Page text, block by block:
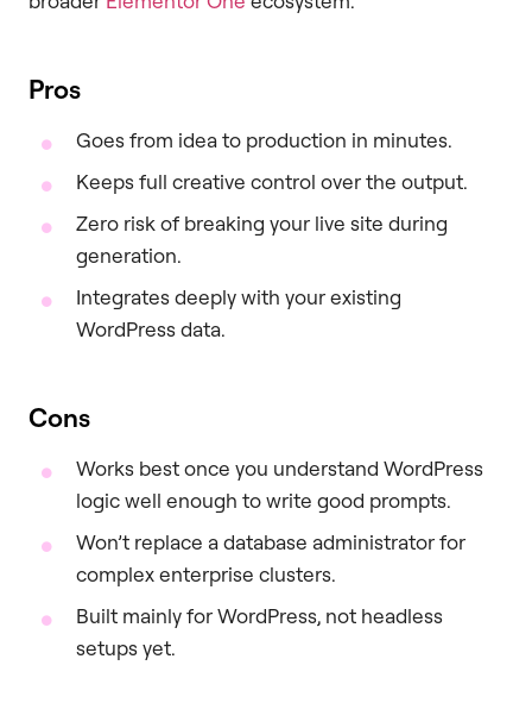
Pros
Goes from idea to production in minutes.
Keeps full creative control over the output.
Zero risk of breaking your live site during
generation.
Integrates deeply with your existing
WordPress data.
Cons
Works best once you understand WordPress
logic well enough to write good prompts.
Won’t replace a database administrator for
complex enterprise clusters.
Built mainly for WordPress, not headless
setups yet.